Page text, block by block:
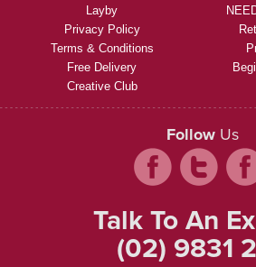
Layby
Privacy Policy
Terms & Conditions
Free Delivery
Creative Club
Follow Us
Talk To An
(02) 9831